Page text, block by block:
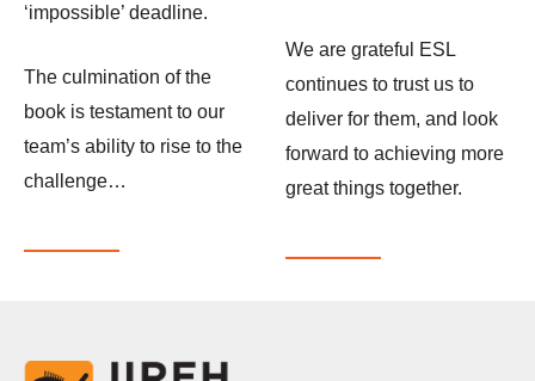
‘impossible’ deadline.
The culmination of the
book is testament to our
team’s ability to rise to the
challenge…
We are grateful ESL
continues to trust us to
deliver for them, and look
forward to achieving more
great things together.